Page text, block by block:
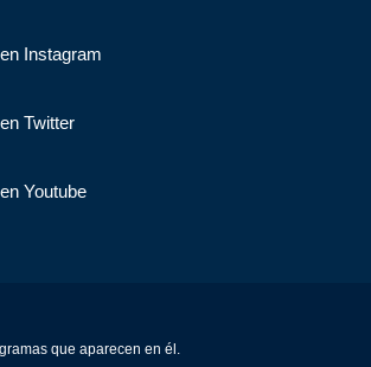
Instagram
Twitter
Youtube
que aparecen en él.